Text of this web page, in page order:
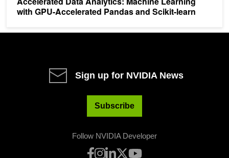
with GPU-Accelerated Pandas and Scikit-learn
Sign up for NVIDIA News
Subscribe
Follow NVIDIA Developer